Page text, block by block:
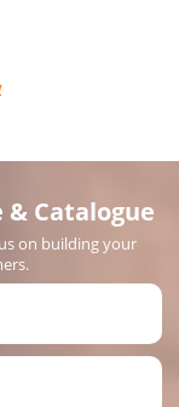
Catalogue
on building your